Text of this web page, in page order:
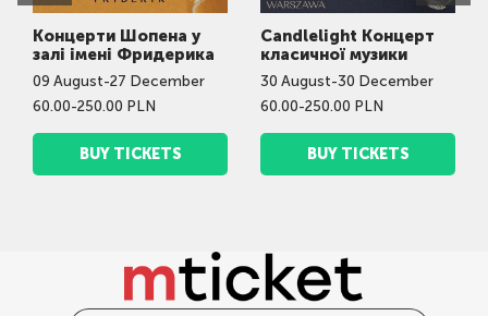
Концерти Шопена у
залі імені Фридерика
09 August-27 December
60.00-250.00 PLN
BUY TICKETS
Candlelight Концерт
класичної музики
30 August-30 December
60.00-250.00 PLN
BUY TICKETS